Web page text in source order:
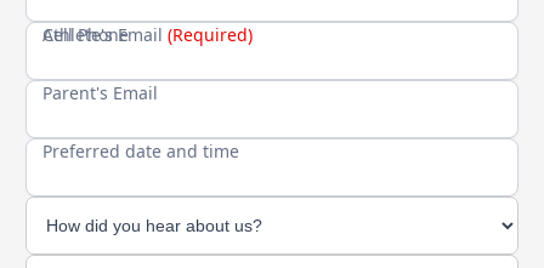
Cell Phone
Athlete's Email (Required)
Parent's Email
Preferred date and time